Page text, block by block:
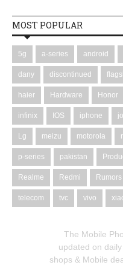
MOST POPULAR
5g a-series android
dany discontinued
haier Hardware Honor
infinix IOS iphone
Lg meizu motorola
p-series pakistan
Realme Redmi Rumors
telecom tvc vivo
The Mobile
updated on
shops & Mobile